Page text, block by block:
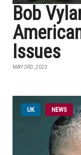
Bob
Issues
MAY 3RD, 2023
UK NEWS